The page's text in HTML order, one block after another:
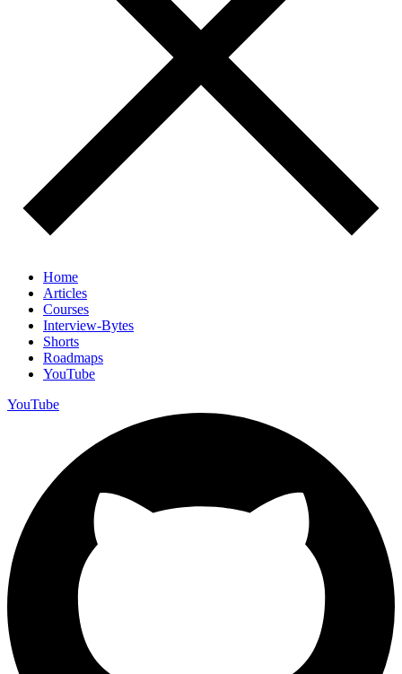
Home
Articles
Courses
Interview-Bytes
Shorts
Roadmaps
YouTube
YouTube